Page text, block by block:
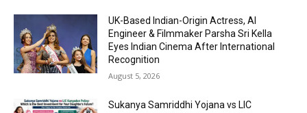
UK-Based Indian-Origin Actress, AI
Engineer & Filmmaker Parsha Sri Kella
Eyes Indian Cinema After International
Recognition
August 5, 2026
Sukanya Samriddhi Yojana vs LIC